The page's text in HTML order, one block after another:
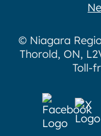
© Niagara
Thorold, ON,
Toll-